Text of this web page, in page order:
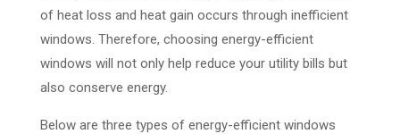
of heat loss and heat gain occurs through inefficient
windows. Therefore, choosing energy-efficient
windows will not only help reduce your utility bills but
also conserve energy.
Below are three types of energy-efficient windows